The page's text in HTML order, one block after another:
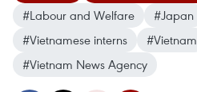
#Labour and Welfare
#Japan
#Vietnamese interns
#Vietnam
#Vietnam News Agency